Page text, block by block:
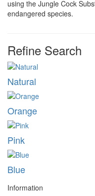
using the Jungle Cock
endangered species.
Refine Search
Natural
Orange
Pink
Blue
Information